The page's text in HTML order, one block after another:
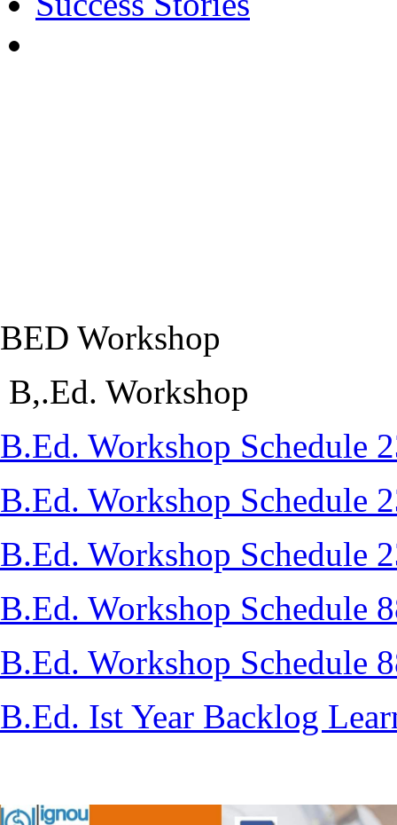
BED Workshop
B,.Ed. Workshop
B.Ed. Workshop Schedule
B.Ed. Workshop Schedule
B.Ed. Workshop Schedule
B.Ed. Workshop Schedule
B.Ed. Workshop Schedule
B.Ed. Ist Year Backlog